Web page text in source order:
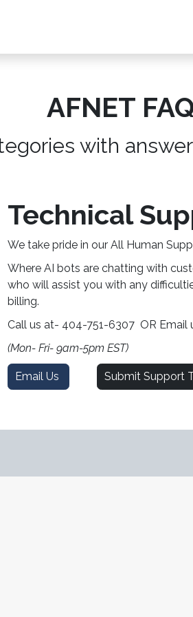
AFNET
with
Technical
We take pride in our All Human
Where AI bots are chatting with
who will assist you with any
billing.
Call us at- 404-751-6307 OR Email
(Mon- Fri- 9am-5pm EST)
Email Us Submit Support